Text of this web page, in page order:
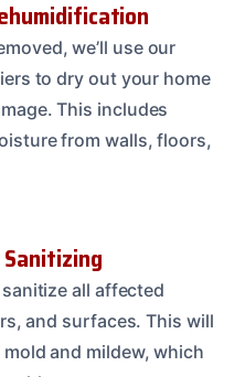
we’ll use our
to dry out your home
This includes
from walls, floors,
all affected
and surfaces. This will
and mildew, which